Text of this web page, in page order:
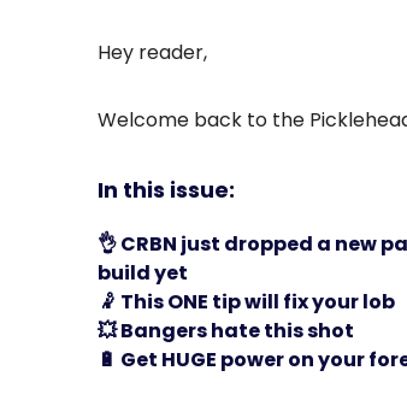
Hey reader,
Welcome back to the
In this issue:
👌CRBN just dropped a new
build yet
🤾 This ONE tip will fix your lob
💥Bangers hate this shot
🔋 Get HUGE power on your